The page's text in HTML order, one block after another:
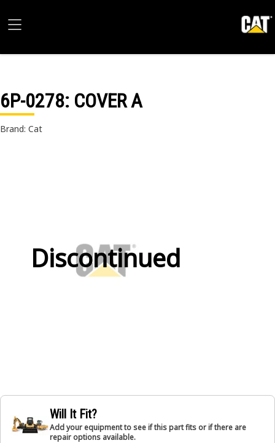
6P-0278: COVER A
Brand: Cat
Discontinued
Will It Fit?
Add your equipment to see if this part fits or if there are
repair options available.